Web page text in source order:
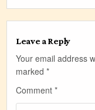
Leave a Reply
Your email address
marked*
Comment*